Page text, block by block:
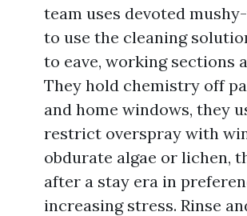
team uses devoted
to use the cleaning
to eave, working sections
They hold chemistry off
and home windows, they
restrict overspray with
obdurate algae or lichen,
after a stay era in
increasing stress. Rinse